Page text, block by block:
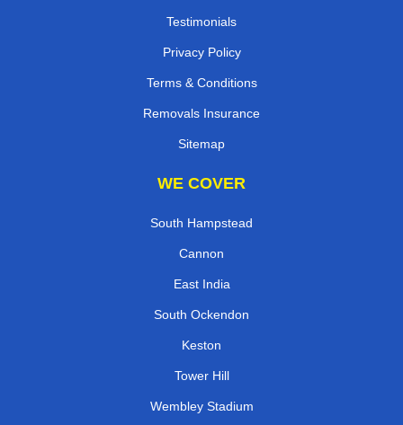
Testimonials
Privacy Policy
Terms & Conditions
Removals Insurance
Sitemap
WE COVER
South Hampstead
Cannon
East India
South Ockendon
Keston
Tower Hill
Wembley Stadium